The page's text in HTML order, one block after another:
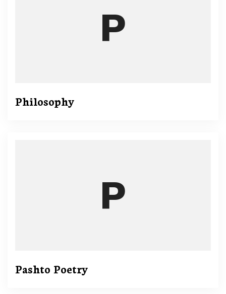
Philosophy
Pashto Poetry